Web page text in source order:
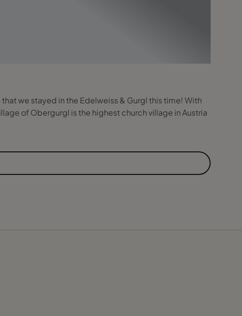
we stayed in the Edelweiss & Gurgl this time! With
of Obergurgl is the highest church village in Austria